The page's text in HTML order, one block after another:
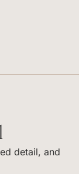
detail, and